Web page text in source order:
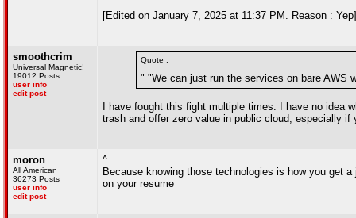
[Edited on January 7, 2025 at 11:37 PM. Reason : Yep]
smoothcrim
Universal Magnetic!
19012 Posts
user info
edit post
Quote :
" "We can just run the services on bare AWS
I have fought this fight multiple times. I have no idea
trash and offer zero value in public cloud, especially if
moron
All American
36273 Posts
user info
edit post
^
Because knowing those technologies is how you get
on your resume